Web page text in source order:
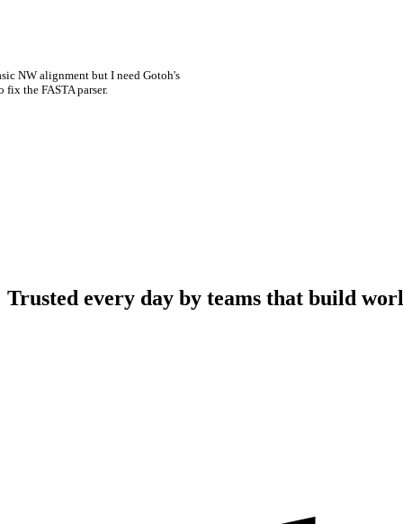
NW alignment but I need Gotoh's
the FASTA parser.
Trusted every day by teams that build